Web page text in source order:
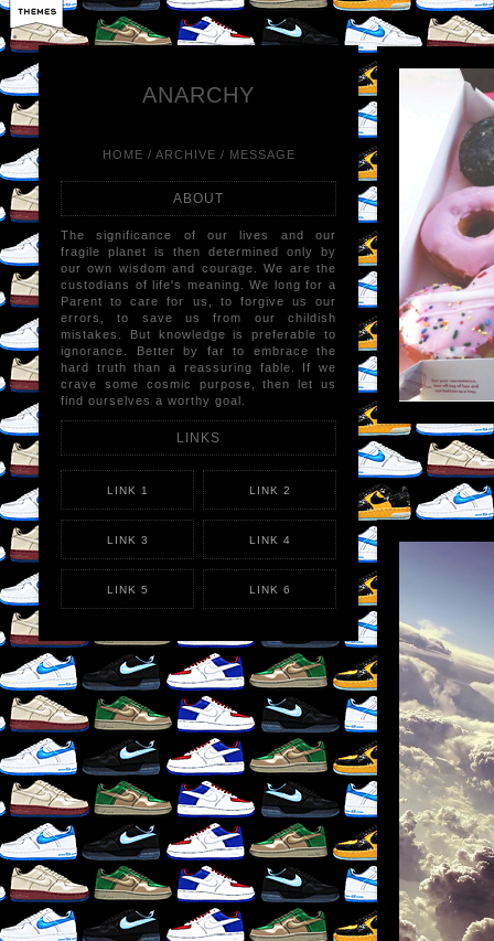
ANARCHY
HOME / ARCHIVE / MESSAGE
ABOUT
The significance of our lives and our
fragile planet is then determined only by
our own wisdom and courage. We are the
custodians of life's meaning. We long for a
Parent to care for us, to forgive us our
errors, to save us from our childish
mistakes. But knowledge is preferable to
ignorance. Better by far to embrace the
hard truth than a reassuring fable. If we
crave some cosmic purpose, then let us
find ourselves a worthy goal.
LINKS
LINK 1 LINK 2
LINK 3 LINK 4
LINK 5 LINK 6